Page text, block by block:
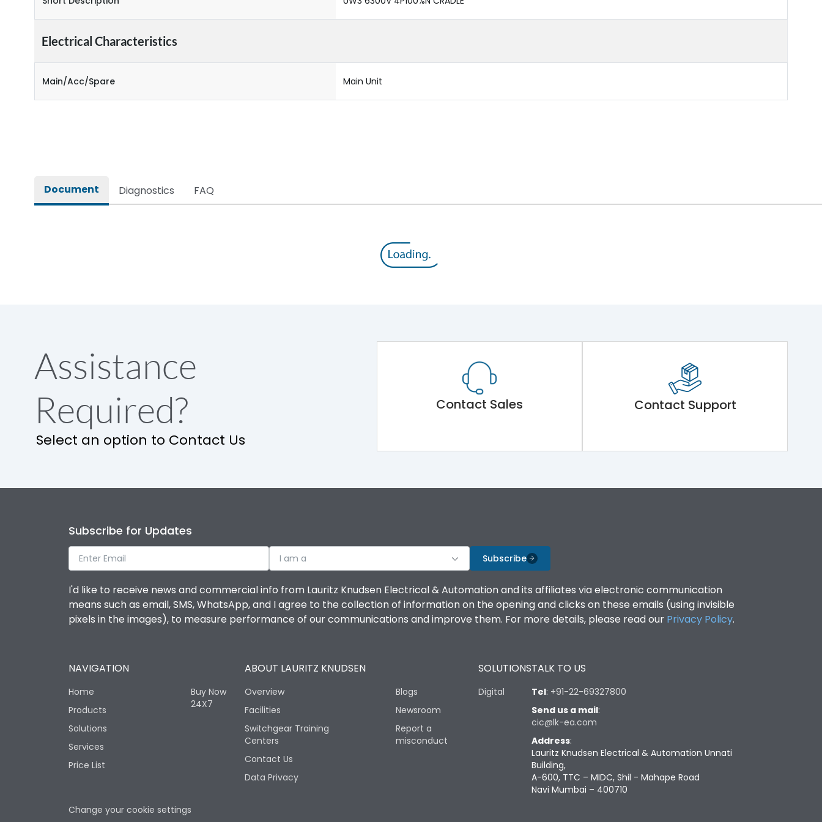
Electrical Characteristics
Main/Acc/Spare Main Unit
Document Diagnostics FAQ
Assistance
Required?
Select an option to Contact Us
Contact Sales Contact Support
Subscribe for Updates
I am a Subscribe
I'd like to receive news and commercial info from Lauritz Knudsen Electrical & Automation and its affiliates via electronic communication
means such as email, SMS, WhatsApp, and I agree to the collection of information on the opening and clicks on these emails (using invisible
pixels in the images), to measure performance of our communications and improve them. For more details, please read our Privacy Policy.
NAVIGATION
Home
Products
Solutions
Services
Price List
Buy Now
24X7
ABOUT LAURITZ KNUDSEN
Overview
Facilities
Switchgear Training
Centers
Contact Us
Data Privacy
Blogs
Newsroom
Report a
misconduct
SOLUTIONS
Digital
TALK TO US
Tel: +91-22-69327800
Send us a mail:
cic@lk-ea.com
Address:
Lauritz Knudsen Electrical & Automation Unnati
Building,
A-600, TTC – MIDC, Shil - Mahape Road
Navi Mumbai – 400710
Change your cookie settings